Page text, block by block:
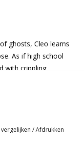
ghosts, Cleo learns
As if high school
with crippling
/Afdrukken